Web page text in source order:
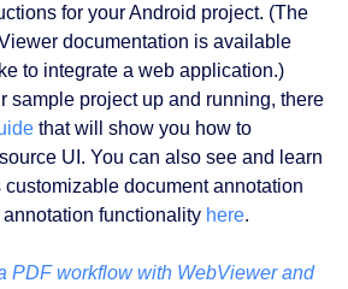
for your Android project. (The
documentation is available
to integrate a web application.)
sample project up and running, there
that will show you how to
UI. You can also see and learn
customizable document annotation
functionality here.
PDF workflow with WebViewer and